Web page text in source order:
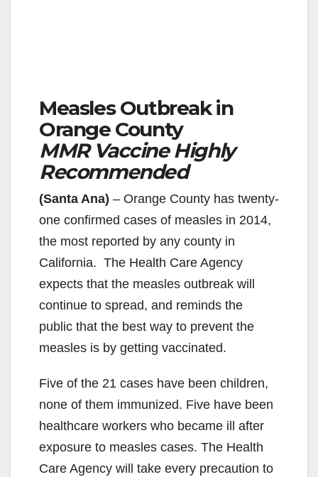
Measles Outbreak in
Orange County
MMR Vaccine Highly
Recommended
(Santa Ana) – Orange County has twenty-
one confirmed cases of measles in 2014,
the most reported by any county in
California. The Health Care Agency
expects that the measles outbreak will
continue to spread, and reminds the
public that the best way to prevent the
measles is by getting vaccinated.
Five of the 21 cases have been children,
none of them immunized. Five have been
healthcare workers who became ill after
exposure to measles cases. The Health
Care Agency will take every precaution to